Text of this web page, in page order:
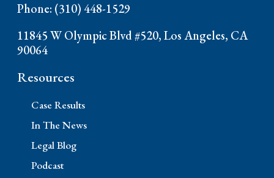
Phone: (310) 448-1529
11845 W Olympic Blvd #520, Los Angeles, CA
90064
Resources
Case Results
In The News
Legal Blog
Podcast